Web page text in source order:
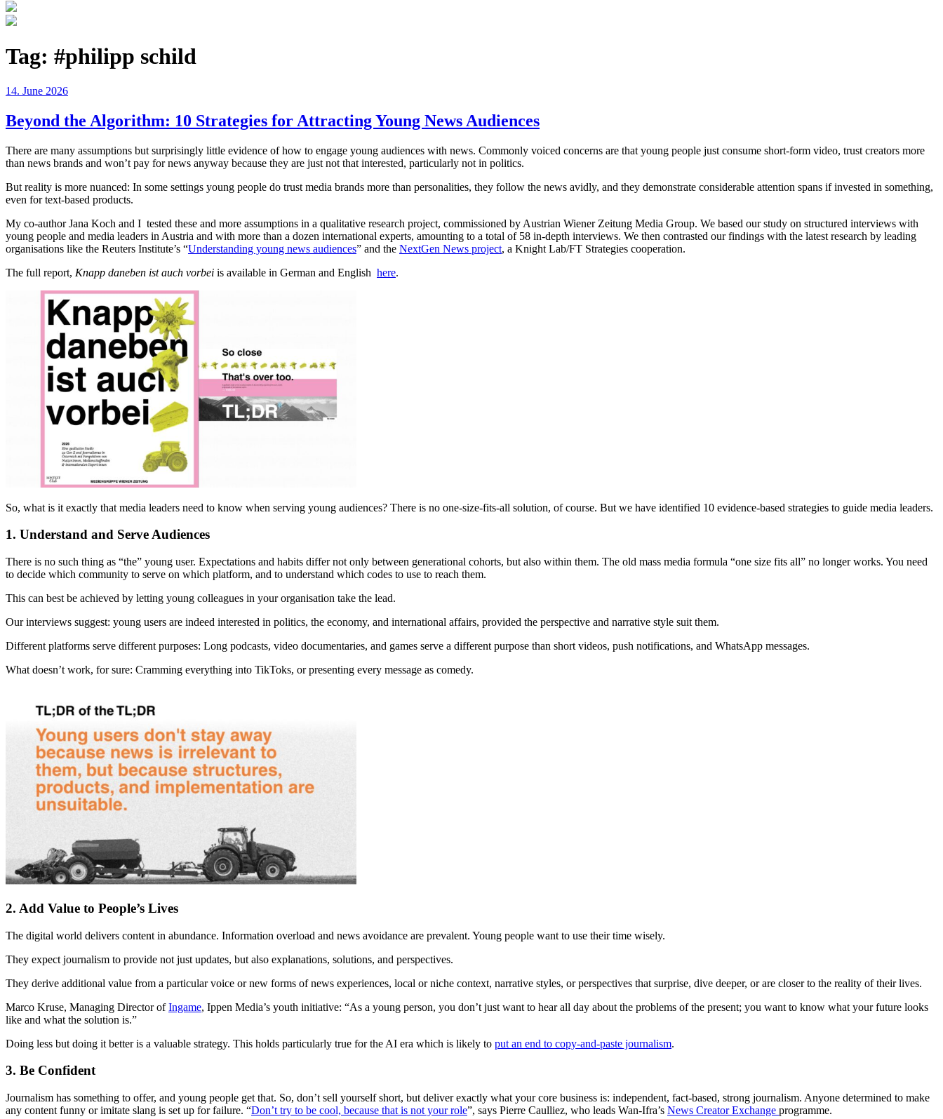
Tag: #philipp schild
Posted
14. June 2026
Beyond the Algorithm: 10 Strategies for Attracting Young News Audiences
There are many assumptions but surprisingly little evidence of how to engage young audiences with news. Commonly voiced concerns are that young people just consume short-form video, trust creators more
than news brands and won’t pay for news anyway because they are just not that interested, particularly not in politics.
But reality is more nuanced: In some settings young people do trust media brands more than personalities, they follow the news avidly, and they demonstrate considerable attention spans if invested in something,
even for text-based products.
My co-author Jana Koch and I tested these and more assumptions in a qualitative research project, commissioned by Austrian Wiener Zeitung Media Group. We based our study on structured interviews with
young people and media leaders in Austria and with more than a dozen international experts, amounting to a total of 58 in-depth interviews. We then contrasted our findings with the latest research by leading
organisations like the Reuters Institute’s “Understanding young news audiences” and the NextGen News project, a Knight Lab/FT Strategies cooperation.
The full report, Knapp daneben ist auch vorbei is available in German and English here.
So, what is it exactly that media leaders need to know when serving young audiences? There is no one-size-fits-all solution, of course. But we have identified 10 evidence-based strategies to guide media leaders.
1. Understand and Serve Audiences
There is no such thing as “the” young user. Expectations and habits differ not only between generational cohorts, but also within them. The old mass media formula “one size fits all” no longer works. You need
to decide which community to serve on which platform, and to understand which codes to use to reach them.
This can best be achieved by letting young colleagues in your organisation take the lead.
Our interviews suggest: young users are indeed interested in politics, the economy, and international affairs, provided the perspective and narrative style suit them.
Different platforms serve different purposes: Long podcasts, video documentaries, and games serve a different purpose than short videos, push notifications, and WhatsApp messages.
What doesn’t work, for sure: Cramming everything into TikToks, or presenting every message as comedy.
2. Add Value to People’s Lives
The digital world delivers content in abundance. Information overload and news avoidance are prevalent. Young people want to use their time wisely.
They expect journalism to provide not just updates, but also explanations, solutions, and perspectives.
They derive additional value from a particular voice or new forms of news experiences, local or niche context, narrative styles, or perspectives that surprise, dive deeper, or are closer to the reality of their lives.
Marco Kruse, Managing Director ofIngame, Ippen Media’s youth initiative: “As a young person, you don’t just want to hear all day about the problems of the present; you want to know what your future looks
like and what the solution is.”
Doing less but doing it better is a valuable strategy. This holds particularly true for the AI era which is likely to put an end to copy-and-paste journalism.
3. Be Confident
Journalism has something to offer, and young people get that. So, don’t sell yourself short, but deliver exactly what your core business is: independent, fact-based, strong journalism. Anyone determined to make
any content funny or imitate slang is set up for failure. “Don’t try to be cool, because that is not your role”, says Pierre Caulliez, who leads Wan-Ifra’s News Creator Exchange programme.